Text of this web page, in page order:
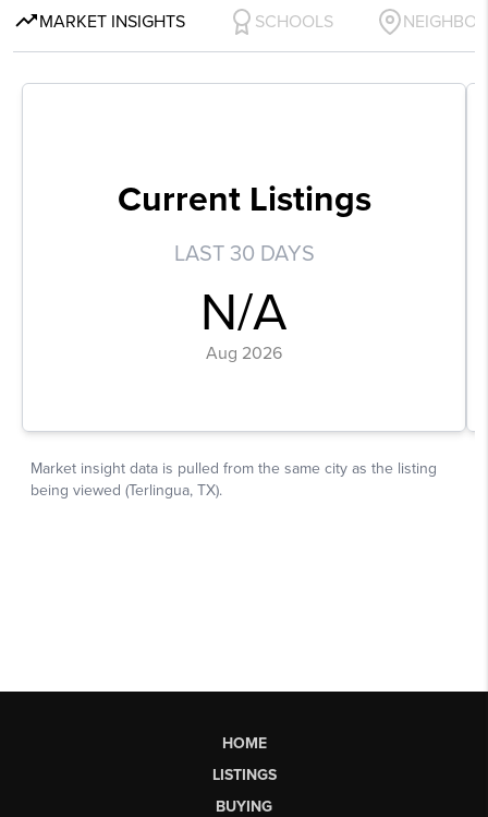
HOME
LISTINGS
BUYING